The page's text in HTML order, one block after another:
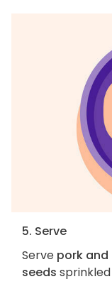
5. Serve
Serve pork
seeds